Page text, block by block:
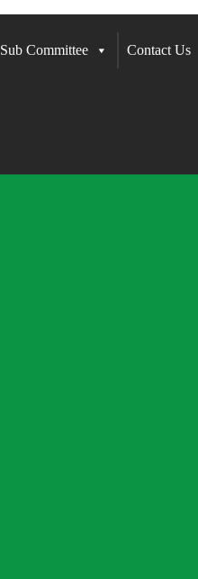
Sub Committee Contact Us